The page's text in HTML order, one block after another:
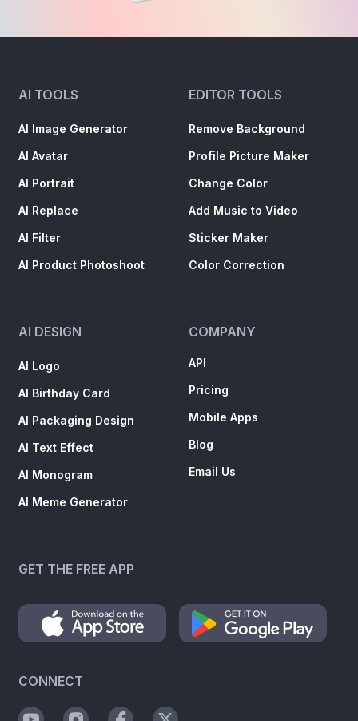
AI TOOLS
AI Image Generator
AI Avatar
AI Portrait
AI Replace
AI Filter
AI Product Photoshoot
EDITOR TOOLS
Remove Background
Profile Picture Maker
Change Color
Add Music to Video
Sticker Maker
Color Correction
AI DESIGN
AI Logo
AI Birthday Card
AI Packaging Design
AI Text Effect
AI Monogram
AI Meme Generator
COMPANY
API
Pricing
Mobile Apps
Blog
Email Us
GET THE FREE APP
CONNECT